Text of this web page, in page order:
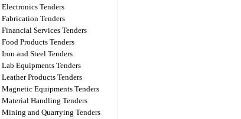
Electronics Tenders
Fabrication Tenders
Financial Services Tenders
Food Products Tenders
Iron and Steel Tenders
Lab Equipments Tenders
Leather Products Tenders
Magnetic Equipments Tenders
Material Handling Tenders
Mining and Quarrying Tenders